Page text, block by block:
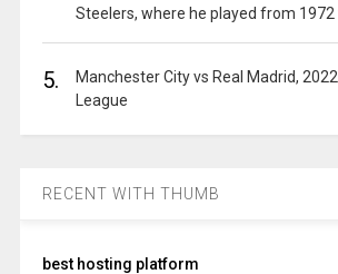
Steelers, where he played from 1972
5.
Manchester City vs Real Madrid,
League
RECENT WITH THUMB
best hosting platform